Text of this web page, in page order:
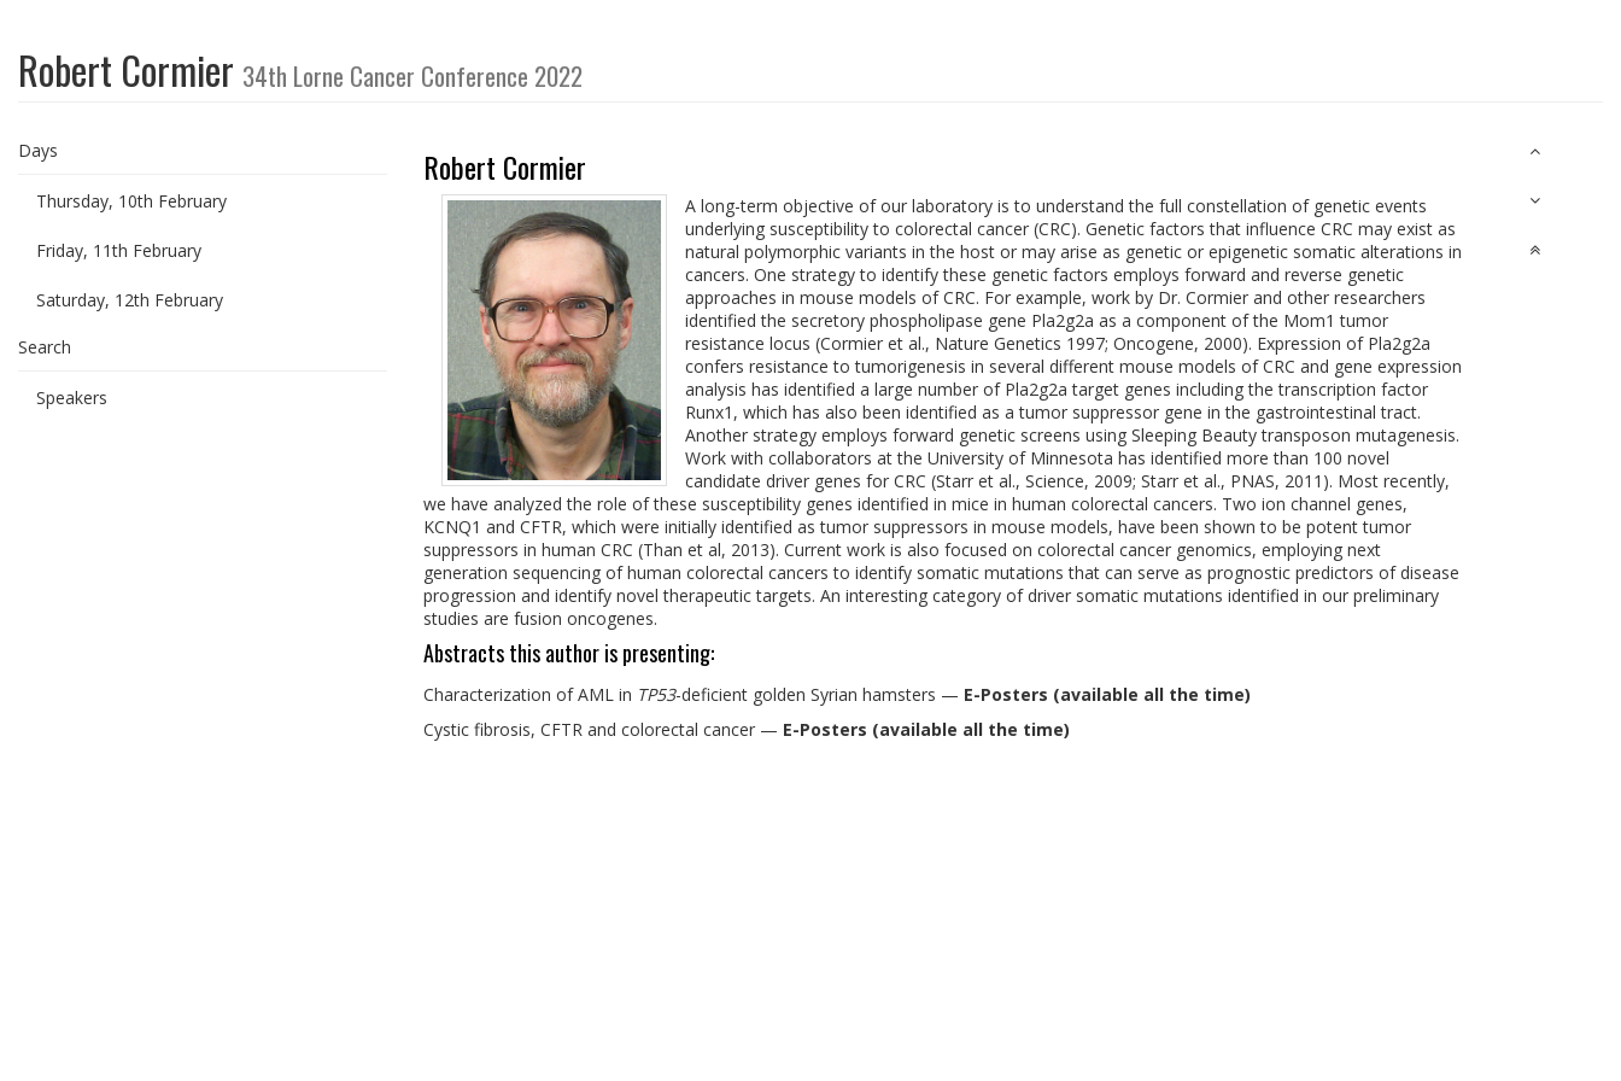
Robert Cormier 34th Lorne Cancer Conference 2022
Days
Thursday, 10th February
Friday, 11th February
Saturday, 12th February
Search
Speakers
Robert Cormier
A long-term objective of our laboratory is to understand the full constellation of genetic events
underlying susceptibility to colorectal cancer (CRC). Genetic factors that influence CRC may exist as
natural polymorphic variants in the host or may arise as genetic or epigenetic somatic alterations in
cancers. One strategy to identify these genetic factors employs forward and reverse genetic
approaches in mouse models of CRC. For example, work by Dr. Cormier and other researchers
identified the secretory phospholipase gene Pla2g2a as a component of the Mom1 tumor
resistance locus (Cormier et al., Nature Genetics 1997; Oncogene, 2000). Expression of Pla2g2a
confers resistance to tumorigenesis in several different mouse models of CRC and gene expression
analysis has identified a large number of Pla2g2a target genes including the transcription factor
Runx1, which has also been identified as a tumor suppressor gene in the gastrointestinal tract.
Another strategy employs forward genetic screens using Sleeping Beauty transposon mutagenesis.
Work with collaborators at the University of Minnesota has identified more than 100 novel
candidate driver genes for CRC (Starr et al., Science, 2009; Starr et al., PNAS, 2011). Most recently,
we have analyzed the role of these susceptibility genes identified in mice in human colorectal cancers. Two ion channel genes,
KCNQ1 and CFTR, which were initially identified as tumor suppressors in mouse models, have been shown to be potent tumor
suppressors in human CRC (Than et al, 2013). Current work is also focused on colorectal cancer genomics, employing next
generation sequencing of human colorectal cancers to identify somatic mutations that can serve as prognostic predictors of disease
progression and identify novel therapeutic targets. An interesting category of driver somatic mutations identified in our preliminary
studies are fusion oncogenes.
Abstracts this author is presenting:
Characterization of AML in TP53-deficient golden Syrian hamsters — E-Posters (available all the time)
Cystic fibrosis, CFTR and colorectal cancer — E-Posters (available all the time)